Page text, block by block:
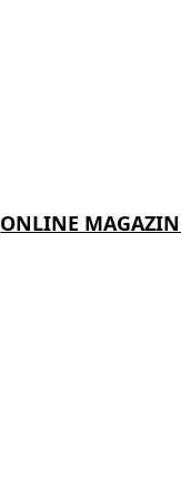
ONLINE